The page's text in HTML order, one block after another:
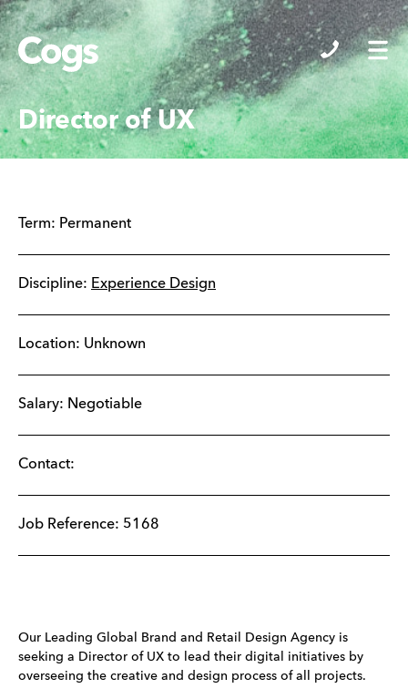
Cogs
Director of UX
Term: Permanent
Discipline: Experience Design
Location: Unknown
Salary: Negotiable
Contact:
Job Reference: 5168
Our Leading Global Brand and Retail Design Agency is
seeking a Director of UX to lead their digital initiatives by
overseeing the creative and design process of all projects.